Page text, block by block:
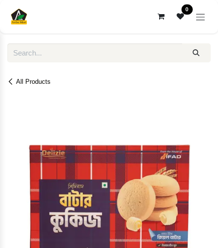
0
All Products